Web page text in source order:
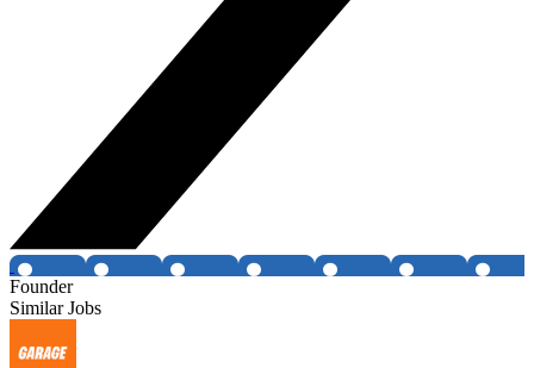
Founder
Similar Jobs